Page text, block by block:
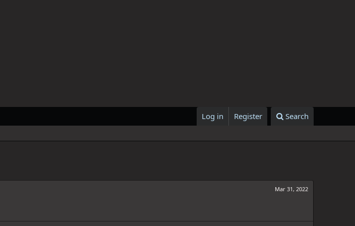
Log in Register Search
Mar 31, 2022